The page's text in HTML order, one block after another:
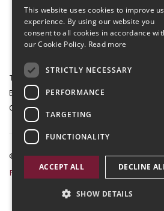
Tetris Office Building
Budějovická 1550/15a
CZ 140 00, Praha 4
© 2026 Randls Training |Sitemap|
Protection Principles
Terms and
This website uses cookies to improve
experience. By using our website you
consent to all cookies in accordance
our Cookie Policy. Read more
STRICTLY NECESSARY
PERFORMANCE
TARGETING
FUNCTIONALITY
ACCEPT ALL DECLINE
SHOW DETAILS